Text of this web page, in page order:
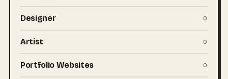
Designer 0
Artist 0
Portfolio Websites 0